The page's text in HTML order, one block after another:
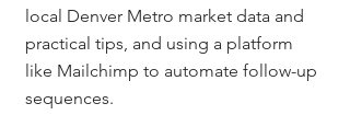
local Denver Metro market data and
practical tips, and using a platform
like Mailchimp to automate follow-up
sequences.